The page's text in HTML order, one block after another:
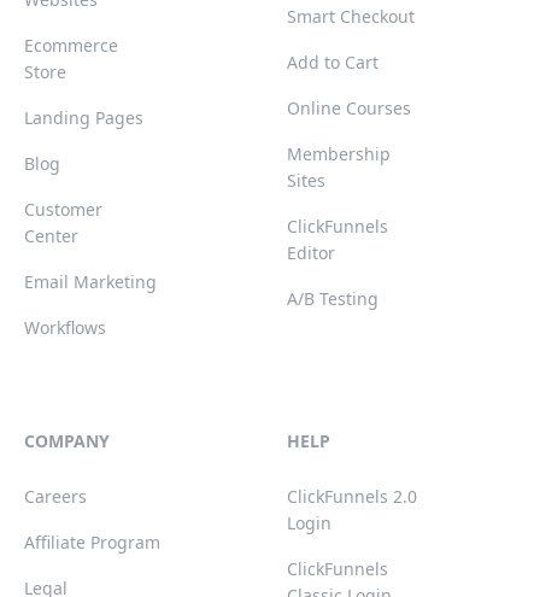
Ecommerce
Store
Landing Pages
Blog
Customer
Center
Email Marketing
Workflows
Smart Checkout
Add to Cart
Online Courses
Membership
Sites
ClickFunnels
Editor
A/B Testing
COMPANY
Careers
Affiliate Program
Legal
HELP
ClickFunnels 2.0
Login
ClickFunnels